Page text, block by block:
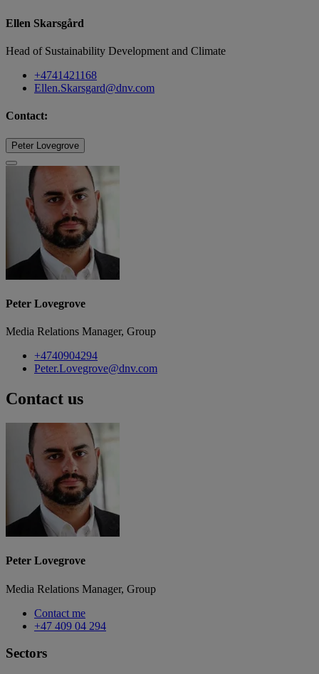
Ellen Skarsgård
Head of Sustainability Development and Climate
+4741421168
Ellen.Skarsgard@dnv.com
Contact:
Peter Lovegrove
Peter Lovegrove
Media Relations Manager, Group
+4740904294
Peter.Lovegrove@dnv.com
Contact us
Peter Lovegrove
Media Relations Manager, Group
Contact me
+47 409 04 294
Sectors